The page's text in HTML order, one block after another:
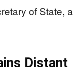
of State, a
Distant